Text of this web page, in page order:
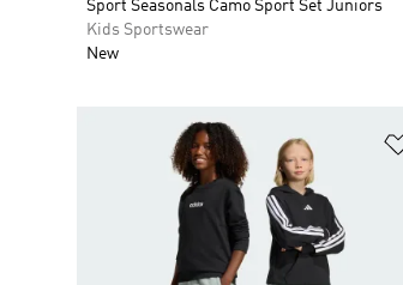
Sport Seasonals Camo Sport Set Juniors
Kids Sportswear
New